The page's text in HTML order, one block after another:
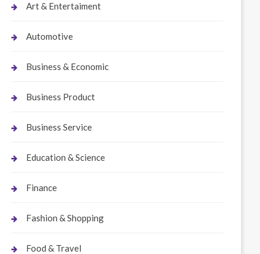
Art & Entertaiment
Automotive
Business & Economic
Business Product
Business Service
Education & Science
Finance
Fashion & Shopping
Food & Travel